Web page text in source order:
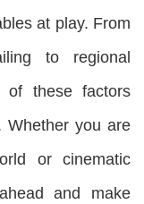
at play. From
to regional
of these factors
Whether you are
or cinematic
and make